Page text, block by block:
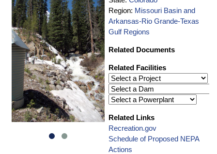
Region: Missouri Basin and
Arkansas-Rio Grande-Texas
Gulf Regions
Related Documents
Related Facilities
Related Links
Recreation.gov
Schedule of Proposed NEPA
Actions